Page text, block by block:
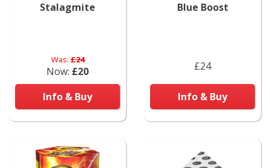
Stalagmite
Was:£24
Now: £20
Info & Buy
Blue Boost
£24
Info & Buy